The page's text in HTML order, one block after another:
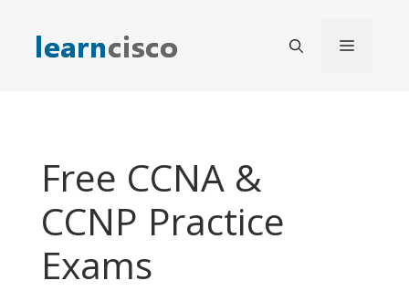
content
Menu
Free CCNA &
CCNP Practice
Exams